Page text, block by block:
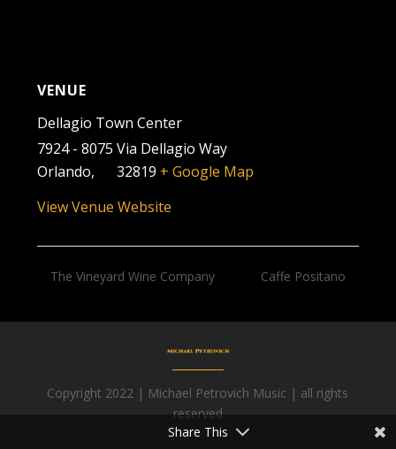
VENUE
Dellagio Town Center
7924 - 8075 Via Dellagio Way
Orlando, 32819 + Google Map
View Venue Website
The Vineyard Wine Company Caffe Positano
Copyright 2022 | Michael Petrovich Music | all rights
reserved
Share This
Facebook